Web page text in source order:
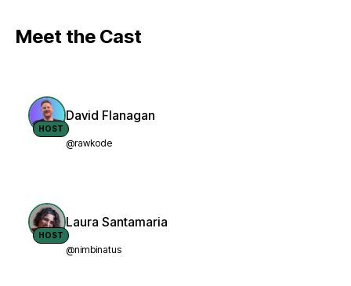
Meet the Cast
HOST
David Flanagan
@rawkode
HOST
Laura Santamaria
@nimbinatus